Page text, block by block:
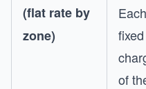
(flat rate by
zone)
of